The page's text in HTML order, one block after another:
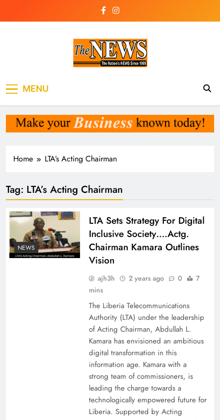
Newspaper Liberia
MENU
Home LTA’s Acting Chairman
Tag: LTA’s Acting Chairman
NEWS
LTA Sets Strategy For Digital
Inclusive Society….Actg.
Chairman Kamara Outlines
Vision
ajh3h 2 years ago 0
7
mins
The Liberia Telecommunications
Authority (LTA) under the leadership
of Acting Chairman, Abdullah L.
Kamara has envisioned an ambitious
digital transformation in this
information age. Kamara with a
strong team of commissioners, is
leading the charge towards a
technologically empowered future for
Liberia. Supported by Acting